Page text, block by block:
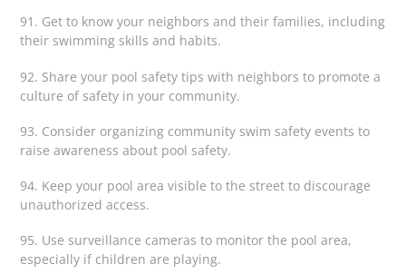
91. Get to know your neighbors and their families, including
their swimming skills and habits.
92. Share your pool safety tips with neighbors to promote a
culture of safety in your community.
93. Consider organizing community swim safety events to
raise awareness about pool safety.
94. Keep your pool area visible to the street to discourage
unauthorized access.
95. Use surveillance cameras to monitor the pool area,
especially if children are playing.